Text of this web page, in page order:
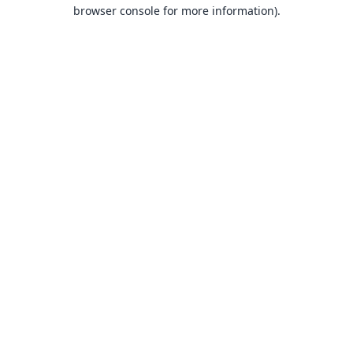
browser console for more information).